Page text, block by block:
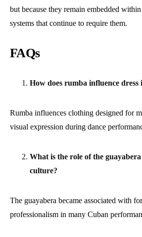
but because they remain embedded
systems that continue to require them.
FAQs
How does rumba influence dress
Rumba influences clothing designed for
visual expression during dance
What is the role of the
culture?
The guayabera became associated with
professionalism in many Cuban